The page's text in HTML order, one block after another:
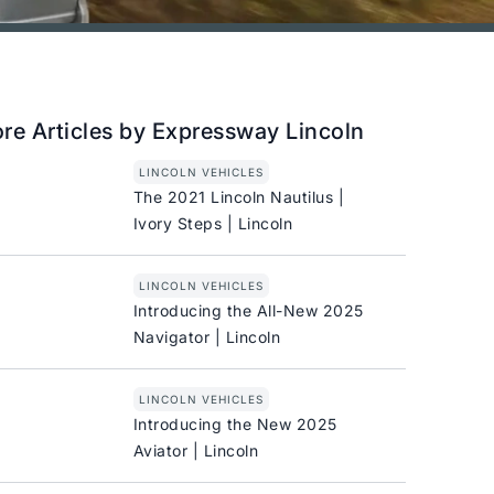
Articles by Expressway Lincoln
LINCOLN VEHICLES
The 2021 Lincoln Nautilus |
Ivory Steps | Lincoln
LINCOLN VEHICLES
Introducing the All-New 2025
Navigator | Lincoln
LINCOLN VEHICLES
Introducing the New 2025
Aviator | Lincoln